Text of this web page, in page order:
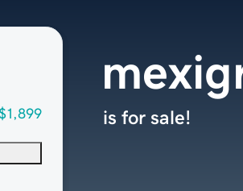
is for sale!